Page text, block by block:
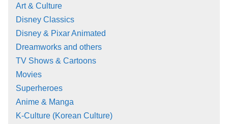
Art & Culture
Disney Classics
Disney & Pixar Animated
Dreamworks and others
TV Shows & Cartoons
Movies
Superheroes
Anime & Manga
K-Culture (Korean Culture)